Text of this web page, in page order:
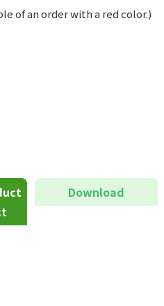
of an order with a red color.)
Download